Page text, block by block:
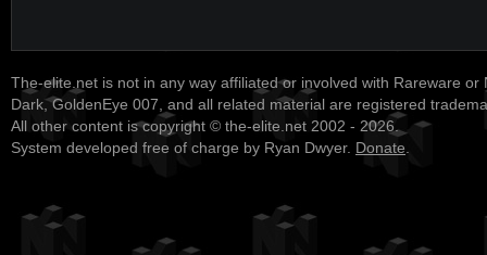
The-elite.net is not in any way affiliated or involved with Rareware or
Dark, GoldenEye 007, and all related material are registered
All other content is copyright © the-elite.net 2002 - 2026.
System developed free of charge by Ryan Dwyer. Donate.